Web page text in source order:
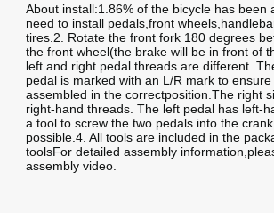
About install:1.86% of the bicycle has been
need to install pedals,front
tires.2. Rotate the front fork 180 degrees
the front wheel(the brake will be in front of
left and right pedal threads are different.
pedal is marked with an L/R mark to
assembled in the correctposition.The right
right-hand threads. The left pedal has left-
a tool to screw the two pedals into the
possible.4. All tools are included in the
toolsFor detailed assembly
assembly video.